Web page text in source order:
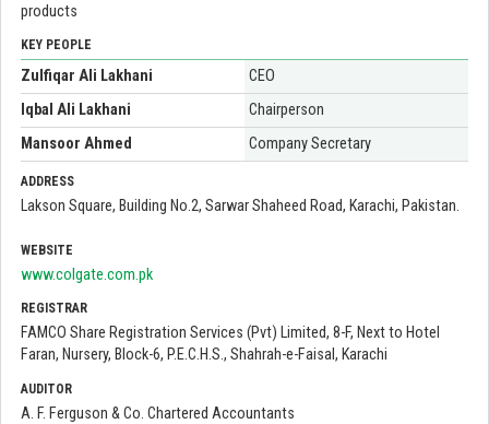
products
KEY PEOPLE
Zulfiqar Ali Lakhani
CEO
Iqbal Ali Lakhani
Chairperson
Mansoor Ahmed
Company Secretary
ADDRESS
Lakson Square, Building No.2, Sarwar Shaheed Road, Karachi, Pakistan.
WEBSITE
www.colgate.com.pk
REGISTRAR
FAMCO Share Registration Services (Pvt) Limited, 8-F, Next to Hotel
Faran, Nursery, Block-6, P.E.C.H.S., Shahrah-e-Faisal, Karachi
AUDITOR
A. F. Ferguson & Co. Chartered Accountants